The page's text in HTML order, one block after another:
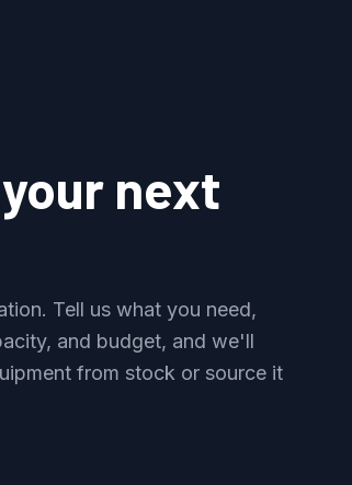
next
Tell us what you need,
and budget, and we'll
from stock or source it